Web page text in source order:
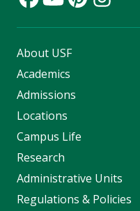
About USF
Academics
Admissions
Locations
Campus Life
Research
Administrative Units
Regulations & Policies